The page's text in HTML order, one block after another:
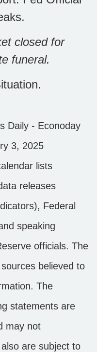
closed for
funeral.
Daily - Econoday
3, 2025
lists
releases
Federal
speaking
officials. The
believed to
The
statements are
may not
are subject to